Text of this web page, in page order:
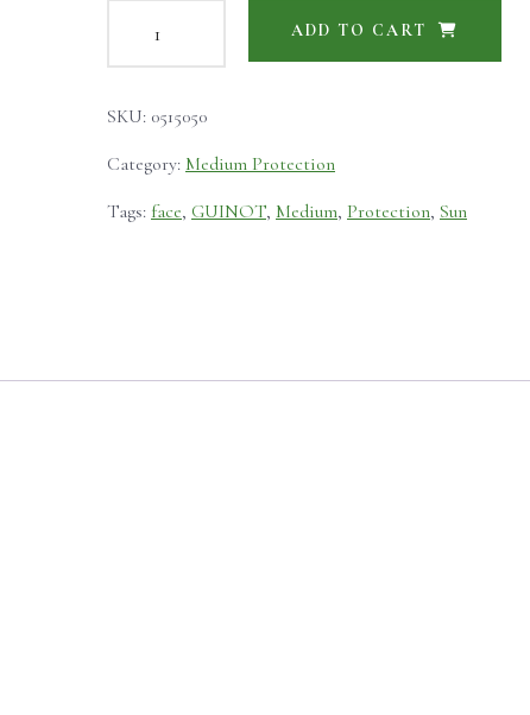
ADD TO CART
SKU: 0515050
Category: Medium Protection
Tags: face, GUINOT, Medium, Protection, Sun